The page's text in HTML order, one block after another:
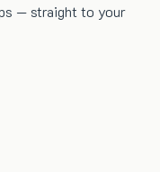
— straight to your